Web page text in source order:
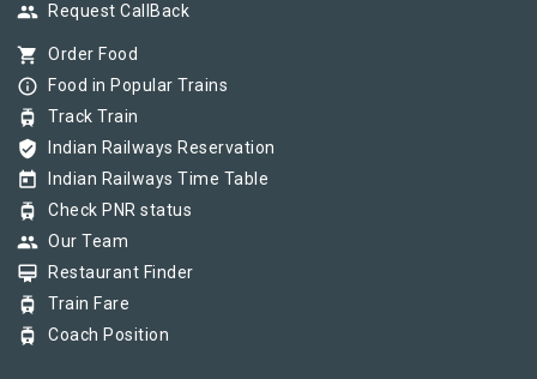
group Request CallBack
shopping_cart Order Food
info_outline Food in Popular Trains
tram Track Train
verified_user Indian Railways Reservation
today Indian Railways Time Table
tram Check PNR status
group Our Team
card_membership Restaurant Finder
tram Train Fare
tram Coach Position